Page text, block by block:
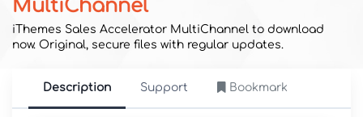
MultiChannel
iThemes Sales Accelerator MultiChannel to download
now. Original, secure files with regular updates.
Description Support Bookmark